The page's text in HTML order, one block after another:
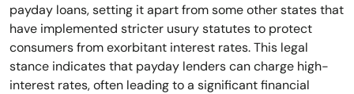
payday loans, setting it apart from some other states that
have implemented stricter usury statutes to protect
consumers from exorbitant interest rates. This legal
stance indicates that payday lenders can charge high-
interest rates, often leading to a significant financial